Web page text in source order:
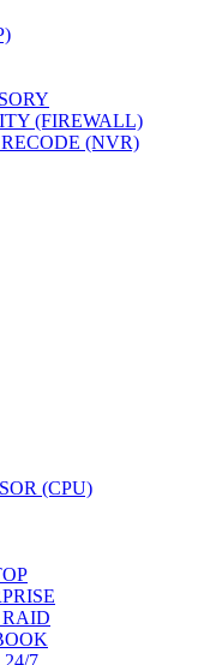
(FIREWALL)
(NVR)
(CPU)
7